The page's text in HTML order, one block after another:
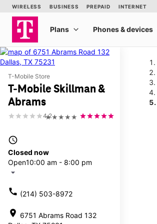
T-Mobile Store
T-Mobile Skillman &
Abrams
★★★★★
4.2
access_time
Closed now
Open10:00 am - 8:00 pm
arrow_drop_down
call (214) 503-8972
location_on 6751 Abrams Road 132